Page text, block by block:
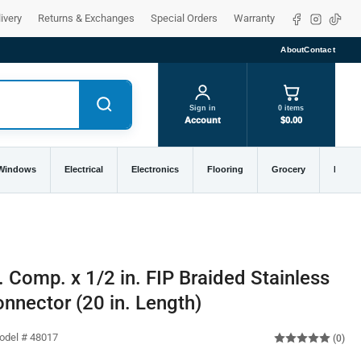
Returns & Exchanges Special Orders Warranty Facebook
Instagram
AboutContact
Sign in
Account
0 items
$0.00
Electrical Electronics Flooring Grocery Home
Comp. x 1/2 in. FIP Braided Stainless
(20 in. Length)
# 48017 (0)